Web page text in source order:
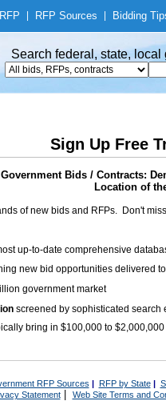
RFP RFP Sources Bidding
Search federal, state,
Sign Up Free
Government Bids / Contracts:
Location of
of new bids and RFPs. Don't
up-to-date comprehensive
new bid opportunities delivered
government market
screened by sophisticated search
bring in $100,000 to
RFP Sources | RFP by State|
Statement| Web Site Terms and